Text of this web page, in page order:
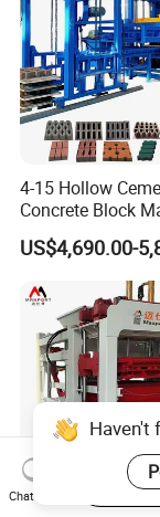
4-15 Hollow
Concrete Block
Automatic Brick
Machine
US$4,690.00-
Haven't
Chat Now
Start